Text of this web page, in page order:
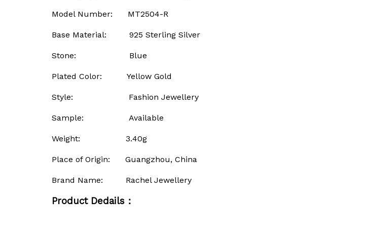
Model Number: MT2504-R
Base Material: 925 Sterling Silver
Stone: Blue
Plated Color: Yellow Gold
Style: Fashion Jewellery
Sample: Available
Weight: 3.40g
Place of Origin: Guangzhou, China
Brand Name: Rachel Jewellery
Product Dedails：